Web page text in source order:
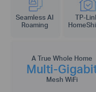
Seamless AI
Roaming
TP-
A True Whole Home
Multi-
Mesh WiFi